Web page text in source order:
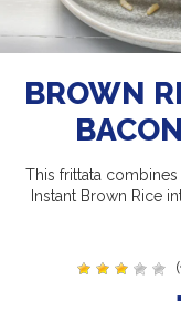
BROWN
This frittata
Instant Brown Rice
(